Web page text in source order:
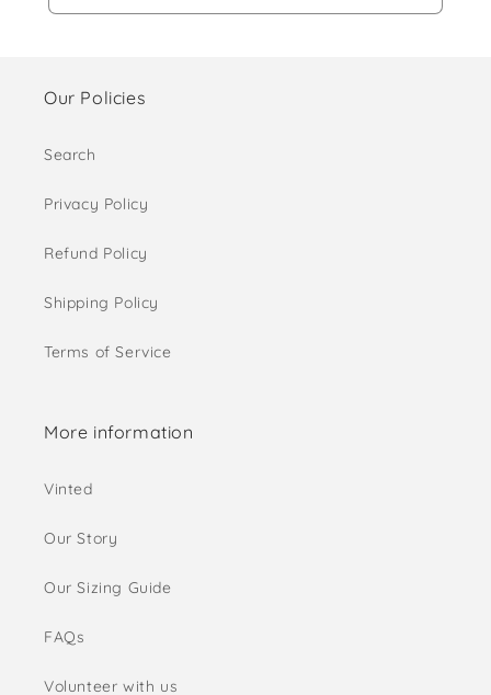
Our Policies
Search
Privacy Policy
Refund Policy
Shipping Policy
Terms of Service
More information
Vinted
Our Story
Our Sizing Guide
FAQs
Volunteer with us